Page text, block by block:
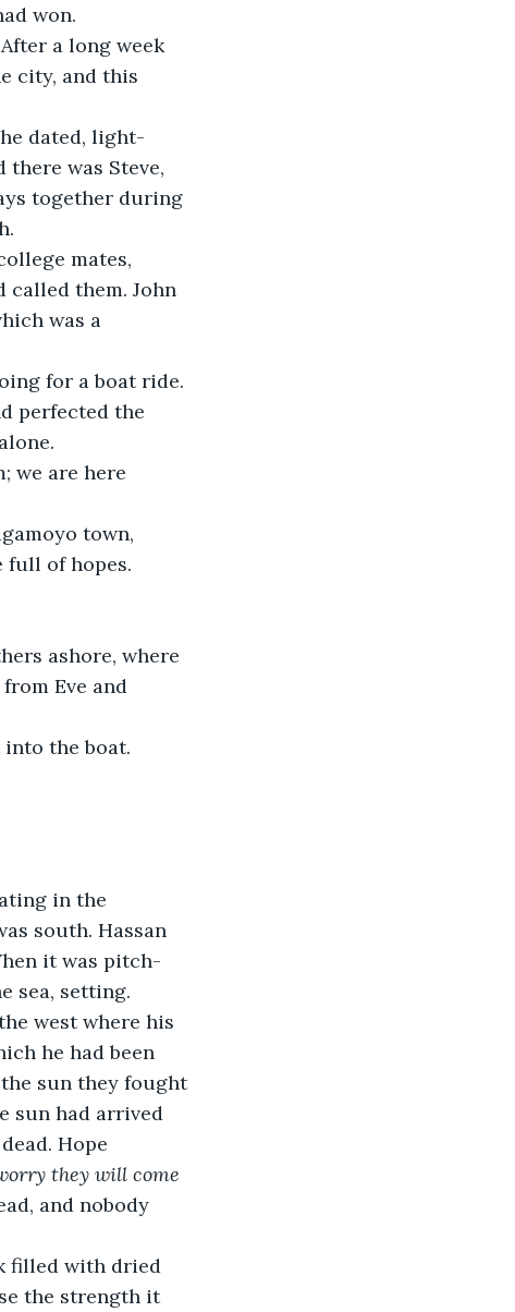
won.
a long week
city, and this
dated, light-
was Steve,
together during
mates,
called them. John
was a
for a boat ride.
perfected the
we are here
town,
full of hopes.
ashore, where
Eve and
into the boat.
in the
south. Hassan
it was pitch-
sea, setting.
west where his
he had been
sun they fought
sun had arrived
Hope
they will come
and nobody
filled with dried
the strength it